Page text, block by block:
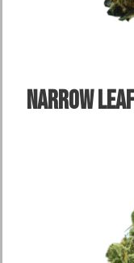
NARROW LEAF